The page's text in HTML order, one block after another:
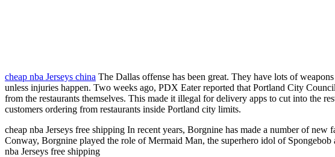
cheap nba Jerseys china The Dallas offense has been great. They have lots of
unless injuries happen. Two weeks ago, PDX Eater reported that Portland City
from the restaurants themselves. This made it illegal for delivery apps to cut into the
customers ordering from restaurants inside Portland city limits.
cheap nba Jerseys free shipping In recent years, Borgnine has made a number of
Conway, Borgnine played the role of Mermaid Man, the superhero idol of
nba Jerseys free shipping